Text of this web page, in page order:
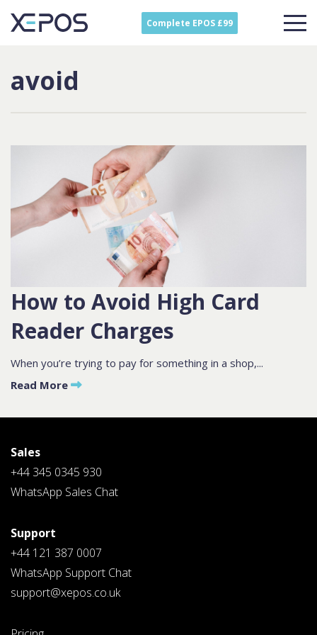
Complete EPOS £99
avoid
How to Avoid High Card
Reader Charges
When you’re trying to pay for something in a shop,...
Read More
ContactSales
BY SUBMITTING THIS FORM YOU AGREE WITH
OURPRIVACY NOTICE
Support
+44 121 387 0007
WhatsApp Support Chat
support@xepos.co.uk
Sales
+44 345 0345 930
WhatsApp Sales Chat